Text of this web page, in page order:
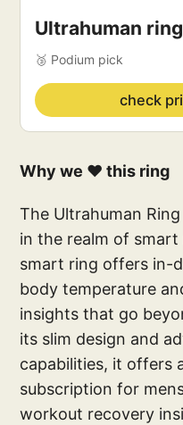
Ultrahuman ring
🥉 Podium pick
check
Why we ❤️ this ring
The Ultrahuman
in the realm of
smart ring offers in-
body temperature
insights that go
its slim design and
capabilities, it offers
subscription for
workout recovery